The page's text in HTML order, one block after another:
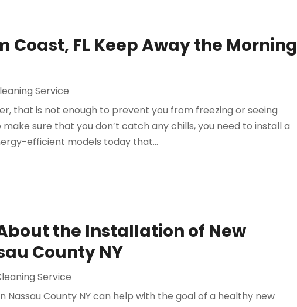
Coast, FL Keep Away the Morning
Service
that is not enough to prevent you from freezing or seeing
sure that you don’t catch any chills, you need to install a
efficient models today that...
the Installation of New
County NY
Service
Nassau County NY can help with the goal of a healthy new